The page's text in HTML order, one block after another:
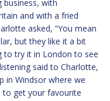
business, with
and with a fried
asked, “You mean
but they like it a bit
to try it in London to see
said to Charlotte,
in Windsor where we
to get your favourite